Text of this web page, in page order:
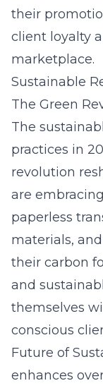
their
client loyalty
marketplace.
Sustainable
The Green
The
practices in
revolution
are
paperless
materials,
their carbon
and
themselves
conscious
Future of
enhances